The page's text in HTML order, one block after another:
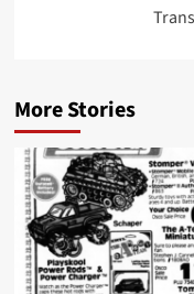
More Stories